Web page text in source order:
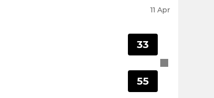
11 Apr
33
55